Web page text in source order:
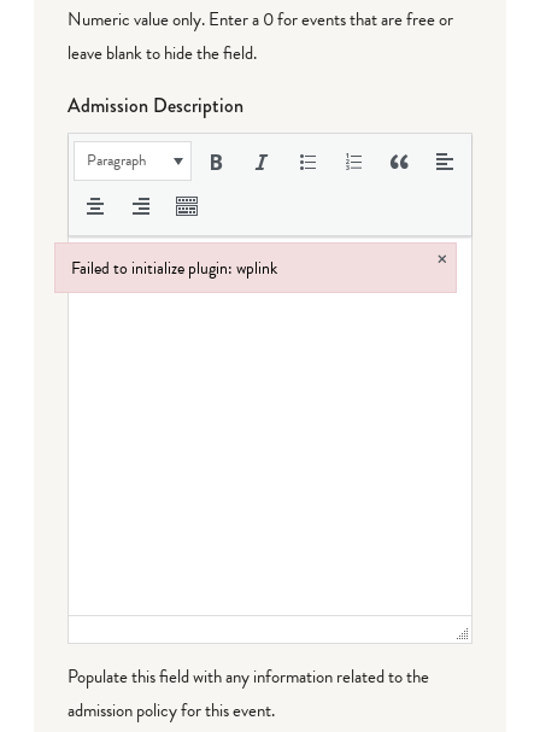
Numeric value only. Enter a 0 for events that are free or
leave blank to hide the field.
Admission Description
Paragraph
Populate this field with any information related to the
admission policy for this event.
Failed to initialize plugin: wplink ×
Failed to initialize plugin: wplink